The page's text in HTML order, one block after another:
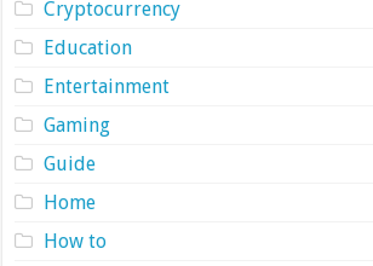
Cryptocurrency
Education
Entertainment
Gaming
Guide
Home
How to